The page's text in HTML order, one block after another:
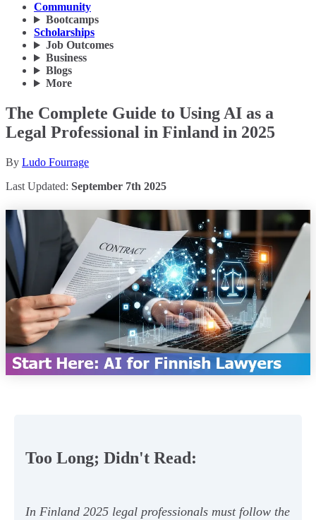
Community
Bootcamps
Scholarships
Job Outcomes
Business
Blogs
More
The Complete Guide to Using AI as a
Legal Professional in Finland in 2025
By Ludo Fourrage
Last Updated: September 7th 2025
Too Long; Didn't Read:
In Finland 2025 legal professionals must follow the